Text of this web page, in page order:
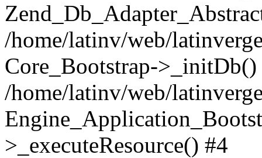
/home/latinv/web/
Core_Bootstrap->_initDb()
/home/latinv/web/
>_executeResource() #4